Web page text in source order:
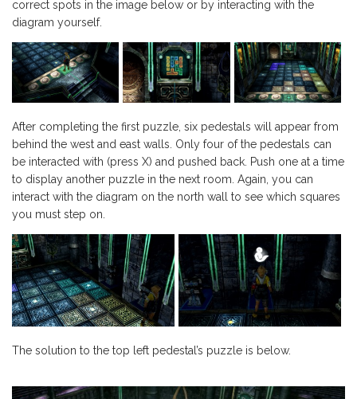
correct spots in the image below or by interacting with the
diagram yourself.
After completing the first puzzle, six pedestals will appear from
behind the west and east walls. Only four of the pedestals can
be interacted with (press X) and pushed back. Push one at a time
to display another puzzle in the next room. Again, you can
interact with the diagram on the north wall to see which squares
you must step on.
The solution to the top left pedestal’s puzzle is below.